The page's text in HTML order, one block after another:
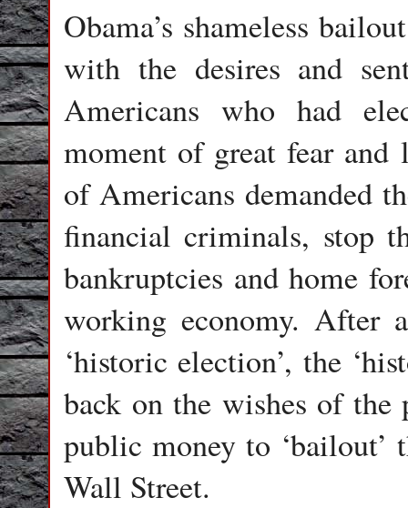
Obama’s shameless
with the desires and
Americans who had
moment of great fear
of Americans demanded
financial criminals, stop
bankruptcies and home
working economy. After
‘historic election’, the
back on the wishes of
public money to ‘bailout’
Wall Street.